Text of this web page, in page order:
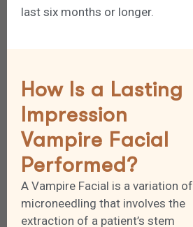
last six months or longer.
How Is a Lasting
Impression
Vampire Facial
Performed?
A Vampire Facial is a variation of
microneedling that involves the
extraction of a patient’s stem